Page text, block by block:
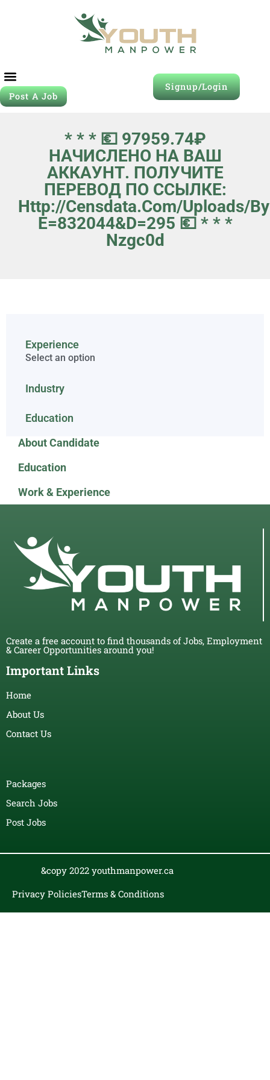
Post A Job
Signup/Login
* * * 💶 97959.74₽
НАЧИСЛЕНО НА ВАШ
АККАУНТ. ПОЛУЧИТЕ
ПЕРЕВОД ПО ССЫЛКЕ:
Http://censdata.com/uploads/
E=832044&d=295 💶 * * *
Nzgc0d
Experience
Select an option
Industry
Education
About Candidate
Education
Work & Experience
Create a free account to find thousands of Jobs, Employment
& Career Opportunities around you!
Important Links
Home
About Us
Contact Us
Packages
Search Jobs
Post Jobs
&copy 2022 youthmanpower.ca
Privacy PoliciesTerms & Conditions